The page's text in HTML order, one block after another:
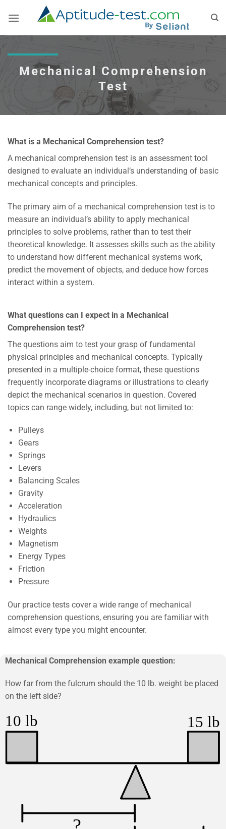
Mechanical Comprehension
Test
What is a Mechanical Comprehension test?
A mechanical comprehension test is an assessment tool
designed to evaluate an individual’s understanding of basic
mechanical concepts and principles.
The primary aim of a mechanical comprehension test is to
measure an individual’s ability to apply mechanical
principles to solve problems, rather than to test their
theoretical knowledge. It assesses skills such as the ability
to understand how different mechanical systems work,
predict the movement of objects, and deduce how forces
interact within a system.
What questions can I expect in a Mechanical
Comprehension test?
The questions aim to test your grasp of fundamental
physical principles and mechanical concepts. Typically
presented in a multiple-choice format, these questions
frequently incorporate diagrams or illustrations to clearly
depict the mechanical scenarios in question. Covered
topics can range widely, including, but not limited to:
Pulleys
Gears
Springs
Levers
Balancing Scales
Gravity
Acceleration
Hydraulics
Weights
Magnetism
Energy Types
Friction
Pressure
Our practice tests cover a wide range of mechanical
comprehension questions, ensuring you are familiar with
almost every type you might encounter.
Mechanical Comprehension example question:
How far from the fulcrum should the 10 lb. weight be placed
on the left side?